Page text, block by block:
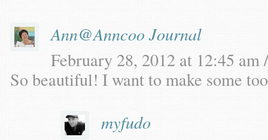
Ann@Anncoo Journal
February 28, 2012 at 12:45 am
So beautiful! I want to make some
myfudo